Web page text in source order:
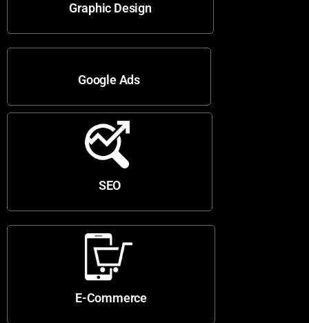
Graphic Design
Google Ads
SEO
E-Commerce